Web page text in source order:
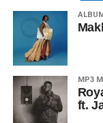
MP3
ft.